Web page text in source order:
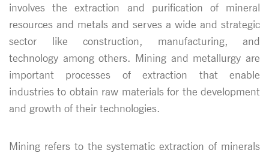
involves the extraction and purification of mineral
resources and metals and serves a wide and strategic
sector like construction, manufacturing, and
technology among others. Mining and metallurgy are
important processes of extraction that enable
industries to obtain raw materials for the development
and growth of their technologies.
Mining refers to the systematic extraction of minerals